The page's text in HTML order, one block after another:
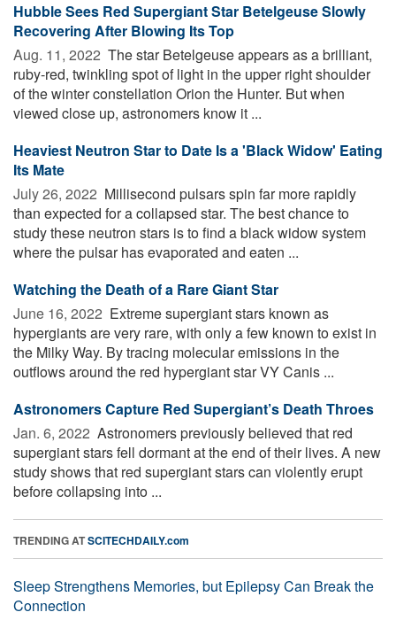
Hubble Sees Red Supergiant Star Betelgeuse Slowly
Recovering After Blowing Its Top
Aug. 11, 2022  The star Betelgeuse appears as a brilliant,
ruby-red, twinkling spot of light in the upper right shoulder
of the winter constellation Orion the Hunter. But when
viewed close up, astronomers know it ...
Heaviest Neutron Star to Date Is a 'Black Widow' Eating
Its Mate
July 26, 2022  Millisecond pulsars spin far more rapidly
than expected for a collapsed star. The best chance to
study these neutron stars is to find a black widow system
where the pulsar has evaporated and eaten ...
Watching the Death of a Rare Giant Star
June 16, 2022  Extreme supergiant stars known as
hypergiants are very rare, with only a few known to exist in
the Milky Way. By tracing molecular emissions in the
outflows around the red hypergiant star VY Canis ...
Astronomers Capture Red Supergiant’s Death Throes
Jan. 6, 2022  Astronomers previously believed that red
supergiant stars fell dormant at the end of their lives. A new
study shows that red supergiant stars can violently erupt
before collapsing into ...
TRENDING ATSCITECHDAILY.com
Sleep Strengthens Memories, but Epilepsy Can Break the
Connection